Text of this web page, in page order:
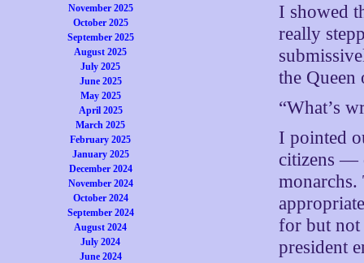
November 2025
October 2025
September 2025
August 2025
July 2025
June 2025
May 2025
April 2025
March 2025
February 2025
January 2025
December 2024
November 2024
October 2024
September 2024
August 2024
July 2024
June 2024
I showed
really
the
“What’s
I pointed
citizens —
monarchs.
for but not
president